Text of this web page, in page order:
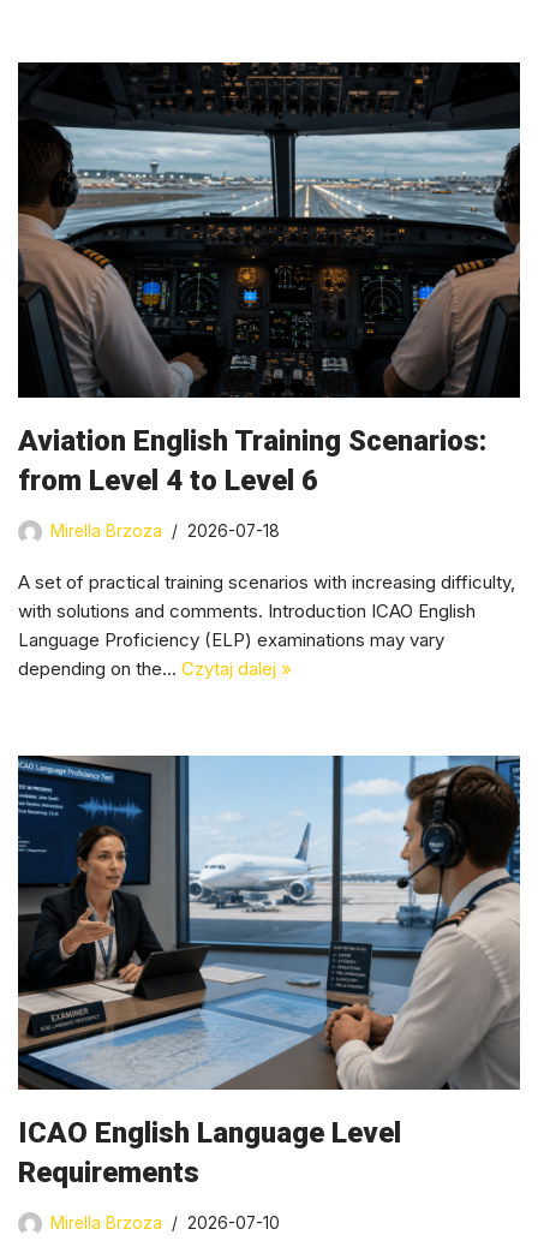
Aviation English Training Scenarios:
from Level 4 to Level 6
Mirella Brzoza 2026-07-18
A set of practical training scenarios with increasing difficulty,
with solutions and comments. Introduction ICAO English
Language Proficiency (ELP) examinations may vary
depending on the… Czytaj dalej »
ICAO English Language Level
Requirements
Mirella Brzoza 2026-07-10